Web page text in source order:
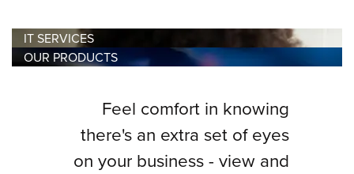
IT SERVICES
OUR PRODUCTS
Feel comfort in knowing
there's an extra set of eyes
on your business - view and